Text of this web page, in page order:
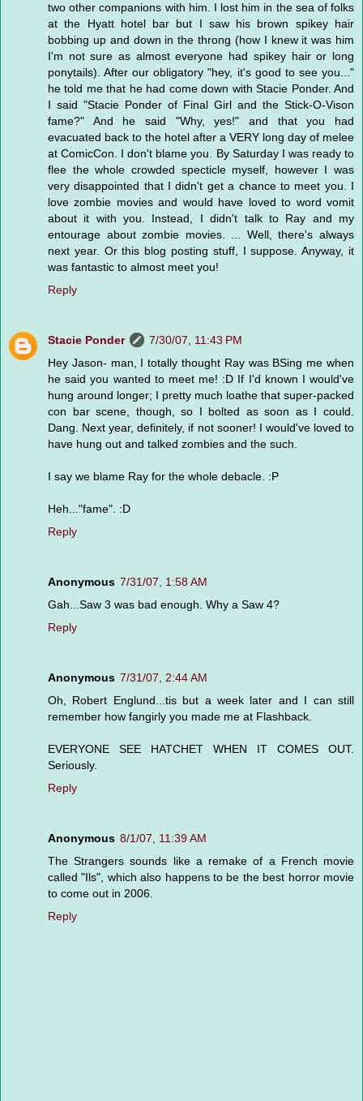
two other companions with him. I lost him in the sea of folks
at the Hyatt hotel bar but I saw his brown spikey hair
bobbing up and down in the throng (how I knew it was him
I'm not sure as almost everyone had spikey hair or long
ponytails). After our obligatory "hey, it's good to see you..."
he told me that he had come down with Stacie Ponder. And
I said "Stacie Ponder of Final Girl and the Stick-O-Vison
fame?" And he said "Why, yes!" and that you had
evacuated back to the hotel after a VERY long day of melee
at ComicCon. I don't blame you. By Saturday I was ready to
flee the whole crowded specticle myself, however I was
very disappointed that I didn't get a chance to meet you. I
love zombie movies and would have loved to word vomit
about it with you. Instead, I didn't talk to Ray and my
entourage about zombie movies. ... Well, there's always
next year. Or this blog posting stuff, I suppose. Anyway, it
was fantastic to almost meet you!
Reply
Stacie Ponder
7/30/07, 11:43 PM
Hey Jason- man, I totally thought Ray was BSing me when
he said you wanted to meet me! :D If I'd known I would've
hung around longer; I pretty much loathe that super-packed
con bar scene, though, so I bolted as soon as I could.
Dang. Next year, definitely, if not sooner! I would've loved to
have hung out and talked zombies and the such.
I say we blame Ray for the whole debacle. :P
Heh..."fame". :D
Reply
Anonymous 7/31/07, 1:58 AM
Gah...Saw 3 was bad enough. Why a Saw 4?
Reply
Anonymous 7/31/07, 2:44 AM
Oh, Robert Englund...tis but a week later and I can still
remember how fangirly you made me at Flashback.
EVERYONE SEE HATCHET WHEN IT COMES OUT.
Seriously.
Reply
Anonymous 8/1/07, 11:39 AM
The Strangers sounds like a remake of a French movie
called "Ils", which also happens to be the best horror movie
to come out in 2006.
Reply